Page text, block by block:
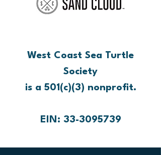
West Coast Sea Turtle
Society
is a 501(c)(3) nonprofit.
EIN: 33-3095739